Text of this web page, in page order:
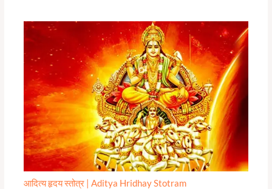
आदित्य हृदय स्तोत्र | Aditya Hridhay Stotram